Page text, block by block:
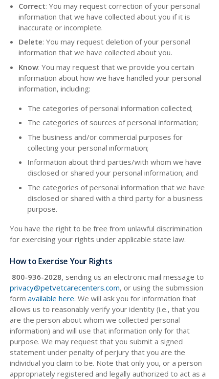
Correct: You may request correction of your personal
information that we have collected about you if it is
inaccurate or incomplete.
Delete: You may request deletion of your personal
information that we have collected about you.
Know: You may request that we provide you certain
information about how we have handled your personal
information, including:
The categories of personal information collected;
The categories of sources of personal information;
The business and/or commercial purposes for
collecting your personal information;
Information about third parties/with whom we have
disclosed or shared your personal information; and
The categories of personal information that we have
disclosed or shared with a third party for a business
purpose.
You have the right to be free from unlawful discrimination
for exercising your rights under applicable state law.
How to Exercise Your Rights
800-936-2028, sending us an electronic mail message to
privacy@petvetcarecenters.com, or using the submission
form available here. We will ask you for information that
allows us to reasonably verify your identity (i.e., that you
are the person about whom we collected personal
information) and will use that information only for that
purpose. We may request that you submit a signed
statement under penalty of perjury that you are the
individual you claim to be. Note that only you, or a person
appropriately registered and legally authorized to act as a